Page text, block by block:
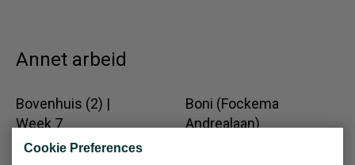
Cookie Preferences
Annet arbeid
Bovenhuis (2) |
Week 7
Work on paper, 50x70 cm
(w/h)
Boni (Fockema
Andrealaan)